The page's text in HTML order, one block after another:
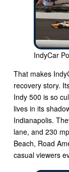
IndyCar
That makes
recovery story.
Indy 500 is so
lives in its
Indianapolis.
lane, and 230
Beach, Road
casual viewers